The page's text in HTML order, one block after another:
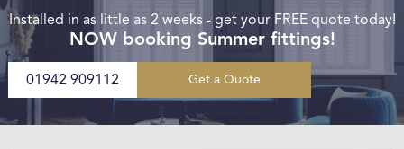
Installed in as little as 2 weeks - get your FREE quote today!
NOW booking Summer fittings!
01942 909112 Get a Quote